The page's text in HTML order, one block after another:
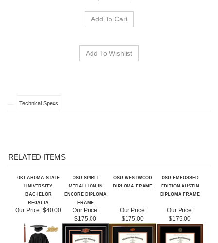
OKLAHOMA STATE
BACHELOR
REGALIA
ENCORE DIPLOMA
FRAME
DIPLOMA FRAME
Our Price:$40.00
Our Price:
$175.00
Our Price: